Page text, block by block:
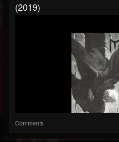
(2019)
Comments